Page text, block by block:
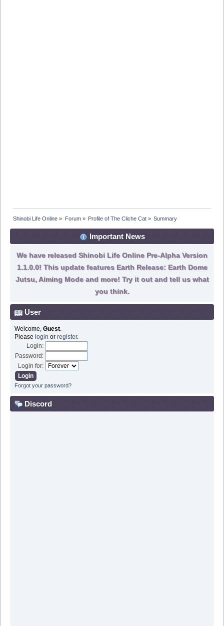
Shinobi Life Online » Forum» Profile of The Cliche Cat» Summary
Important News
We have released Shinobi Life Online Pre-Alpha Version
1.1.0.0! This update features Earth Release: Earth Dome
Jutsu, Aiming Mode and more! Try it out and tell us what
you think.
User
Welcome, Guest.
Please login or register.
Login:
Password:
Login for:
Forgot your password?
Discord